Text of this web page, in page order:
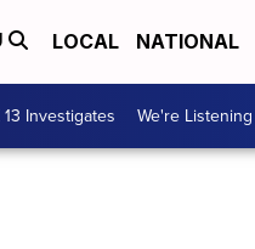
LOCAL NATIONAL
13 Investigates We're Listening